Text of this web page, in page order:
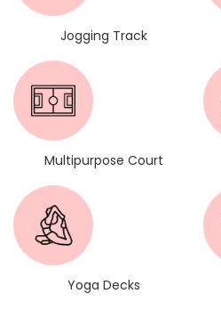
Jogging Track
Multipurpose Court
Yoga Decks